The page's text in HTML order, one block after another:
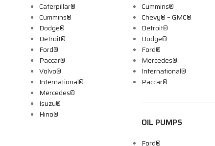
Caterpillar®
Cummins®
Dodge®
Detroit®
Ford®
Paccar®
Volvo®
International®
Mercedes®
Isuzu®
Hino®
Cummins®
Chevy® – GMC®
Detroit®
Dodge®
Ford®
Mercedes®
International®
Paccar®
OIL PUMPS
Ford®